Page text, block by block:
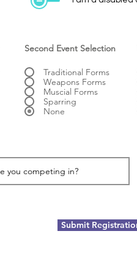
Second Event Selection
Traditional Forms
Weapons Forms
Muscial Forms
Sparring
None
Submit